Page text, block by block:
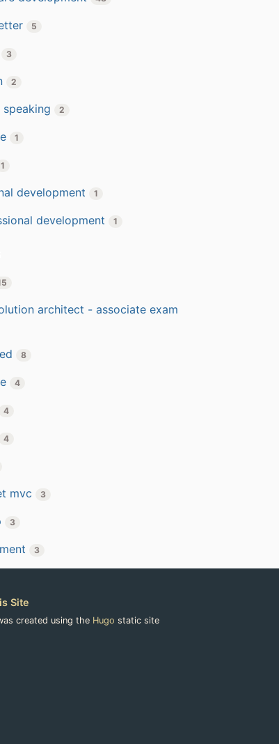
5
3
2
2
1
1
development 1
development 1
architect - associate exam
8
4
4
4
mvc 3
3
3
Site
created using the Hugo static site